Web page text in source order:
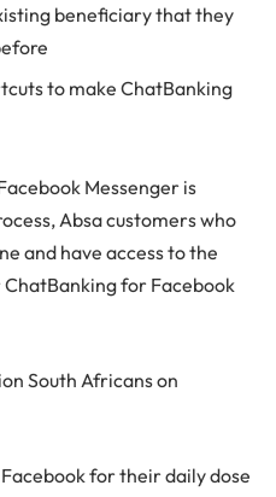
beneficiary that they
to make ChatBanking
Messenger is
Absa customers who
and have access to the
for Facebook
South Africans on
for their daily dose